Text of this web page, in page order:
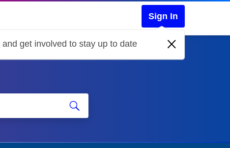
Sign In
and get involved to stay up to date